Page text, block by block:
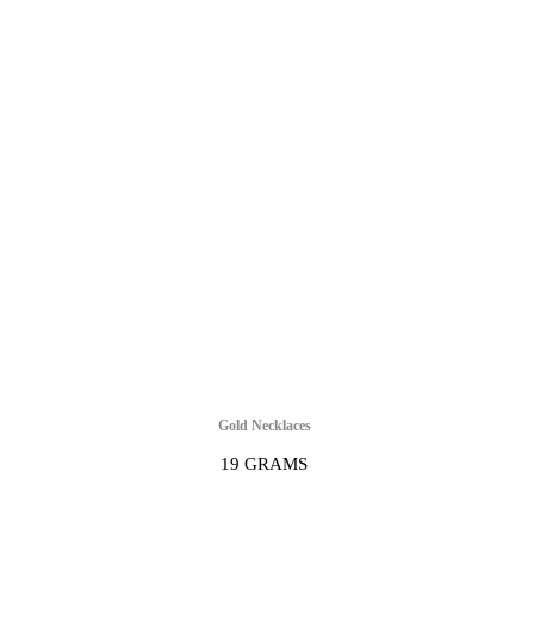
Gold Necklaces
19 GRAMS